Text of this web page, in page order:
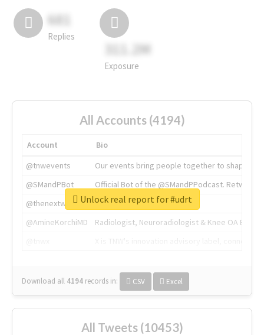
681
Replies
311.2M
Exposure
All Accounts (4194)
Account
Bio
@tnwevents
Our events bring people together to shape the
@SMandPBot
Official Bot of the @SMandPPodcast.
@thenextweb
The heart of tech.
@AmineKorchiMD
Radiologist, Neuroradiologist & Knee OA
Download all 4194 records in: CSV Excel
Unlock real report for #udrt
All Tweets (10453)